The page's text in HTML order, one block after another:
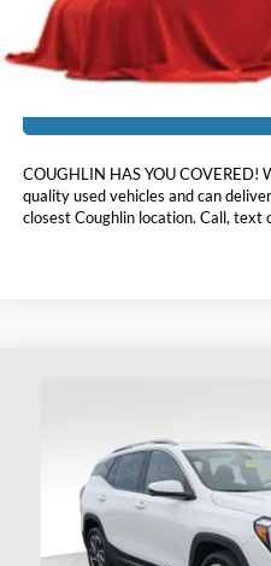
Includes all dealer fees. Price excludes tax,
COUGHLIN HAS YOU COVERED!
quality used vehicles and can
closest Coughlin location. Call, text
3GKALPEV7NL301954Stock:
50,166 mi